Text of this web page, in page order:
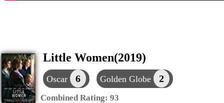
Little Women(2019)
Oscar 6 Golden Globe 2
Combined Rating: 93